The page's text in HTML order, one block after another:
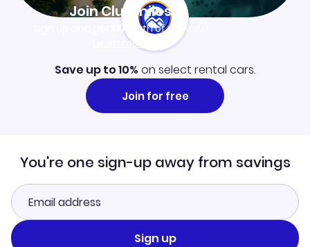
Join Clubmiles
$10worth of points
Learn more
Save up to 10% on select rental cars.
Join for free
You're one sign-up away from savings
Sign up